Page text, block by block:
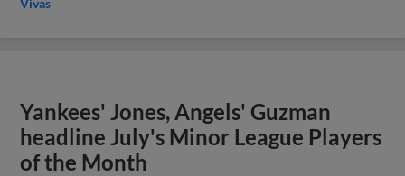
Yankees' Jones, Angels' Guzman
headline July's Minor League Players
of the Month